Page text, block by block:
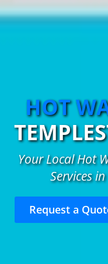
HOT
Your Local Hot
Services
Request a